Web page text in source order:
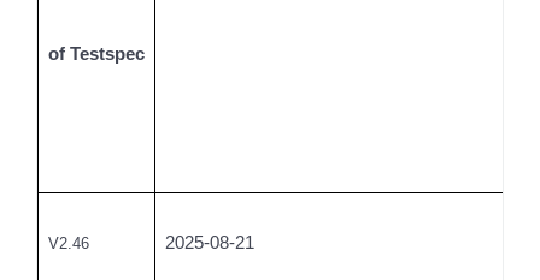
of Testspec
V2.46 2025-08-21